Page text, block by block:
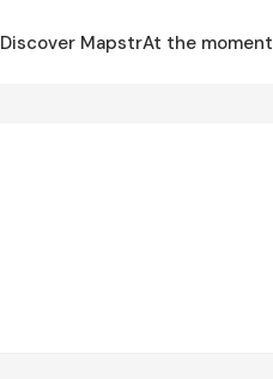
Discover MapstrAt the moment